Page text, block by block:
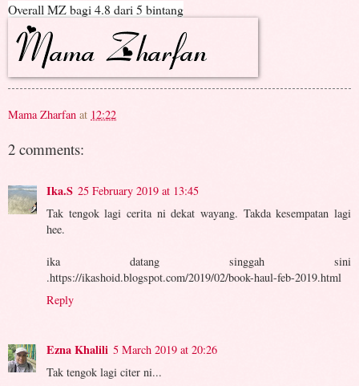
Overall MZ bagi 4.8 dari 5 bintang
Mama Zharfan at 12:22
2 comments:
Ika.S 25 February 2019 at 13:45
Tak tengok lagi cerita ni dekat wayang. Takda kesempatan lagi
hee.
ika datang singgah sini
.https://ikashoid.blogspot.com/2019/02/book-haul-feb-2019.html
Reply
Ezna Khalili 5 March 2019 at 20:26
Tak tengok lagi citer ni...